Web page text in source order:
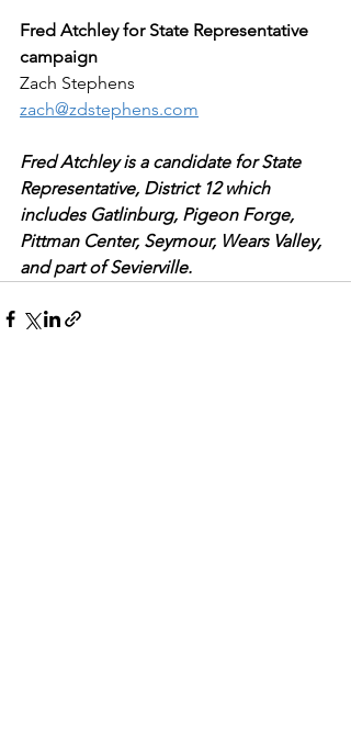
Fred Atchley for State Representative
campaign
Zach Stephens
zach@zdstephens.com
Fred Atchley is a candidate for State
Representative, District 12 which
includes Gatlinburg, Pigeon Forge,
Pittman Center, Seymour, Wears Valley,
and part of Sevierville.